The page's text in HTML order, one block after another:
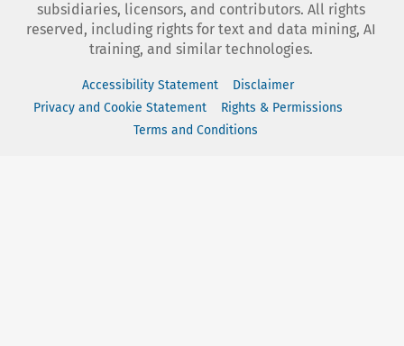
subsidiaries, licensors, and contributors. All rights
reserved, including rights for text and data mining, AI
training, and similar technologies.
Accessibility Statement
Disclaimer
Privacy and Cookie Statement
Rights & Permissions
Terms and Conditions